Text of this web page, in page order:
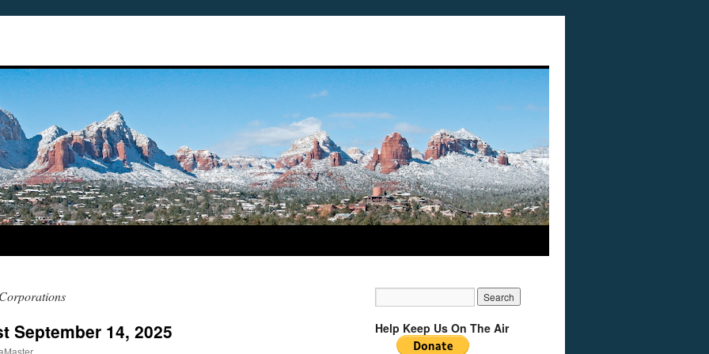
September 14, 2025 Help Keep Us On The Air